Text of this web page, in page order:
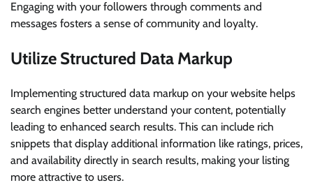
Engaging with your followers through comments and
messages fosters a sense of community and loyalty.
Utilize Structured Data Markup
Implementing structured data markup on your website helps
search engines better understand your content, potentially
leading to enhanced search results. This can include rich
snippets that display additional information like ratings, prices,
and availability directly in search results, making your listing
more attractive to users.